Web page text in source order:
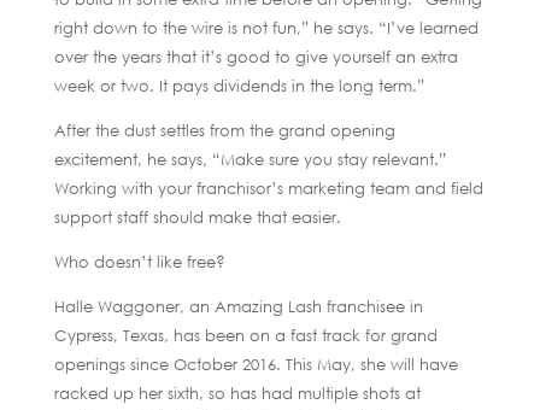
right down to the wire is not fun,” he says. “I’ve learned
over the years that it’s good to give yourself an extra
week or two. It pays dividends in the long term.”
After the dust settles from the grand opening
excitement, he says, “Make sure you stay relevant.”
Working with your franchisor’s marketing team and field
support staff should make that easier.
Who doesn’t like free?
Halle Waggoner, an Amazing Lash franchisee in
Cypress, Texas, has been on a fast track for grand
openings since October 2016. This May, she will have
racked up her sixth, so has had multiple shots at